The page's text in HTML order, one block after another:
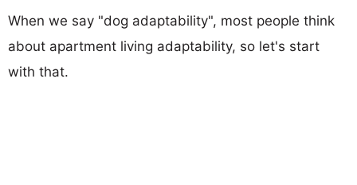
When we say "dog adaptability", most people think
about apartment living adaptability, so let's start
with that.